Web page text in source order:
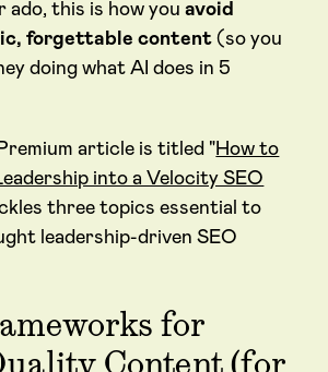
this is how youavoid
forgettable content(so you
doing what AI does in 5
Premium article is titled "How to
into a Velocity SEO
three topics essential to
leadership-driven SEO
for
Content (for